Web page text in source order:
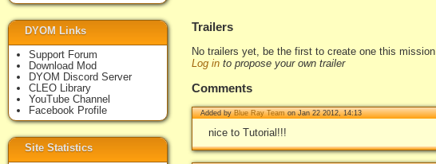
Trailers
No trailers yet, be the first to create one this mission
Log in to propose your own trailer
Comments
Added byBlue Ray Teamon Jan 22 2012, 14:13
nice to Tutorial!!!
DYOM Links
Support Forum
Download Mod
DYOM Discord Server
CLEO Library
YouTube Channel
Facebook Profile
Site Statistics